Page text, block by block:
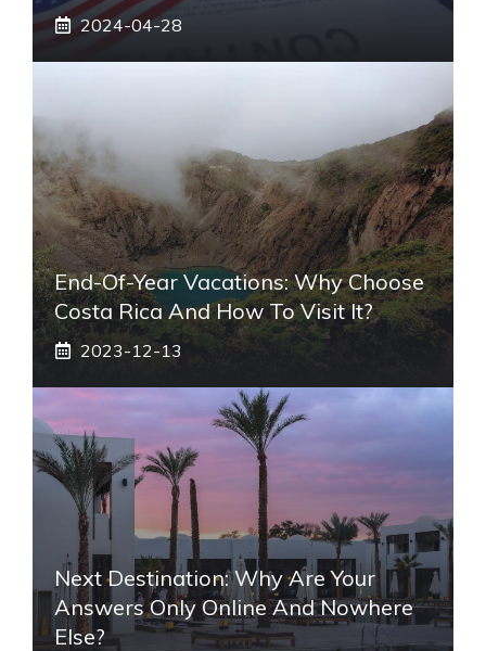
2024-04-28
End-Of-Year Vacations: Why Choose
Costa Rica And How To Visit It?
2023-12-13
Next Destination: Why Are Your
Answers Only Online And Nowhere
Else?